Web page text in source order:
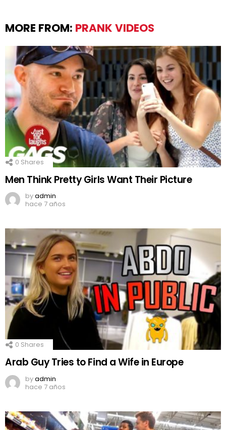
MORE FROM: PRANK VIDEOS
0 Shares
Men Think Pretty Girls Want Their Picture
byadmin
hace 7 años
0 Shares
Arab Guy Tries to Find a Wife in Europe
byadmin
hace 7 años